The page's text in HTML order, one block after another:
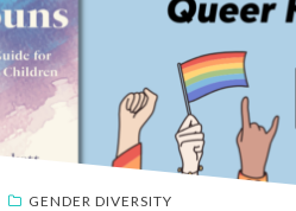
GENDER DIVERSITY